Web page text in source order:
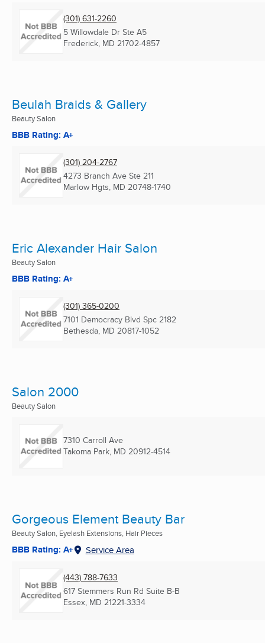
(301) 631-2260
5 Willowdale Dr Ste A5
Frederick, MD 21702-4857
Beulah Braids & Gallery
Beauty Salon
BBB Rating: A+
(301) 204-2767
4273 Branch Ave Ste 211
Marlow Hgts, MD 20748-1740
Eric Alexander Hair Salon
Beauty Salon
BBB Rating: A+
(301) 365-0200
7101 Democracy Blvd Spc 2182
Bethesda, MD 20817-1052
Salon 2000
Beauty Salon
7310 Carroll Ave
Takoma Park, MD 20912-4514
Gorgeous Element Beauty Bar
Beauty Salon, Eyelash Extensions, Hair Pieces
BBB Rating: A+ Service Area
(443) 788-7633
617 Stemmers Run Rd Suite B-B
Essex, MD 21221-3334